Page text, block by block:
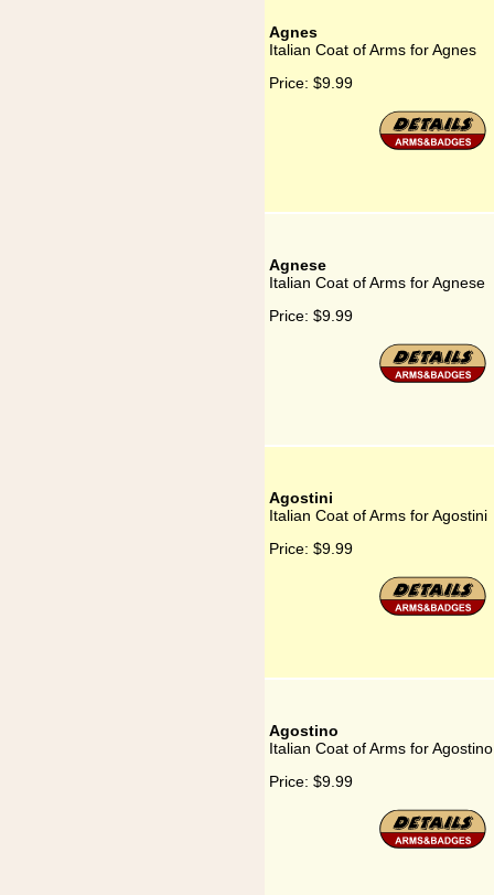
Agnes
Italian Coat of Arms for Agnes
Price: $9.99
Agnese
Italian Coat of Arms for Agnese
Price: $9.99
Agostini
Italian Coat of Arms for Agostini
Price: $9.99
Agostino
Italian Coat of Arms for Agostino
Price: $9.99